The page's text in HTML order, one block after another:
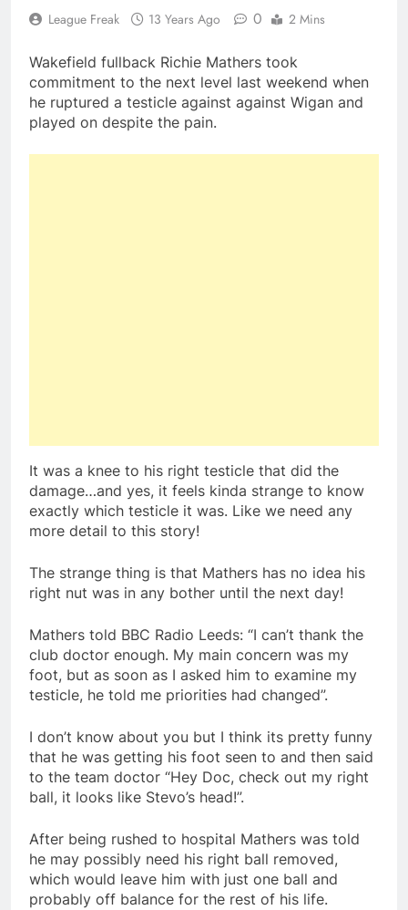
League Freak 13 Years Ago 0 2 Mins
Wakefield fullback Richie Mathers took
commitment to the next level last weekend when
he ruptured a testicle against against Wigan and
played on despite the pain.
It was a knee to his right testicle that did the
damage…and yes, it feels kinda strange to know
exactly which testicle it was. Like we need any
more detail to this story!
The strange thing is that Mathers has no idea his
right nut was in any bother until the next day!
Mathers told BBC Radio Leeds: “I can’t thank the
club doctor enough. My main concern was my
foot, but as soon as I asked him to examine my
testicle, he told me priorities had changed”.
I don’t know about you but I think its pretty funny
that he was getting his foot seen to and then said
to the team doctor “Hey Doc, check out my right
ball, it looks like Stevo’s head!”.
After being rushed to hospital Mathers was told
he may possibly need his right ball removed,
which would leave him with just one ball and
probably off balance for the rest of his life.